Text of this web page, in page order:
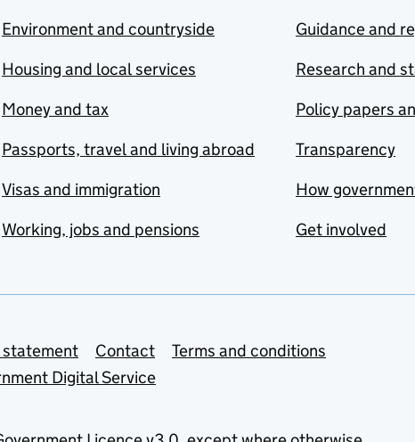
Environment and countryside
Housing and local services
Money and tax
Passports, travel and living abroad
Visas and immigration
Working, jobs and pensions
Guidance and
Research and
Policy papers
Transparency
How
Get involved
Contact
Terms and conditions
Digital Service